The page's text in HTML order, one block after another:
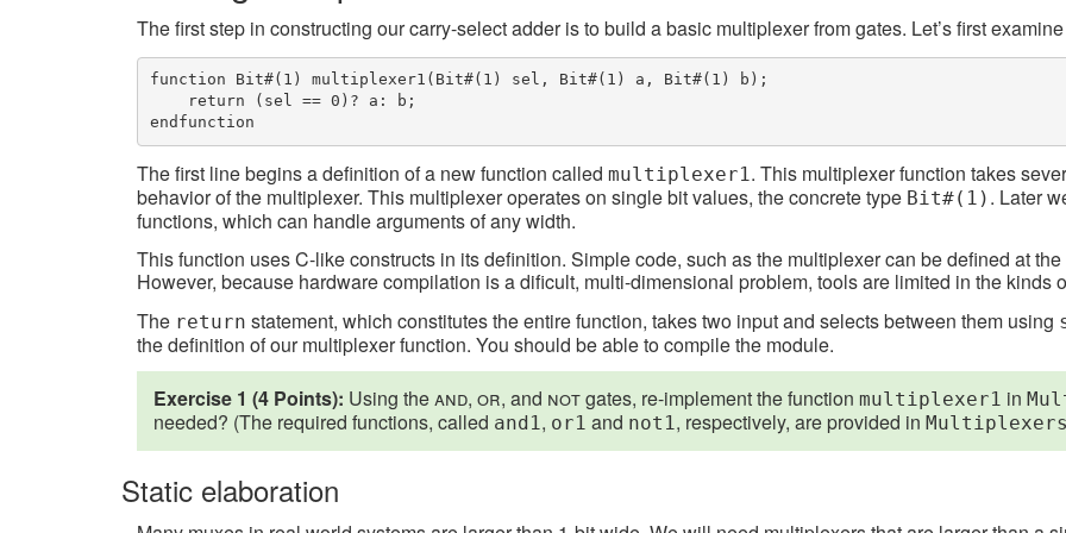
The first step in constructing our carry-select adder is to build a basic multiplexer from gates. Let’s first
function Bit#(1) multiplexer1(Bit#(1) sel, Bit#(1) a, Bit#(1) b);
    return (sel == 0)? a: b;
endfunction
The first line begins a definition of a new function calledmultiplexer1. This multiplexer function takes
behavior of the multiplexer. This multiplexer operates on single bit values, the concrete type Bit#(1) . Later
functions, which can handle arguments of any width.
This function uses C-like constructs in its definition. Simple code, such as the multiplexer can be defined at
However, because hardware compilation is a dificult, multi-dimensional problem, tools are limited in the kinds
The return statement, which constitutes the entire function, takes two input and selects between them using
the definition of our multiplexer function. You should be able to compile the module.
Exercise 1 (4 Points): Using theand, or, and notgates, re-implement the function multiplexer1 in
needed? (The required functions, called and1, or1 and not1, respectively, are provided in
Static elaboration